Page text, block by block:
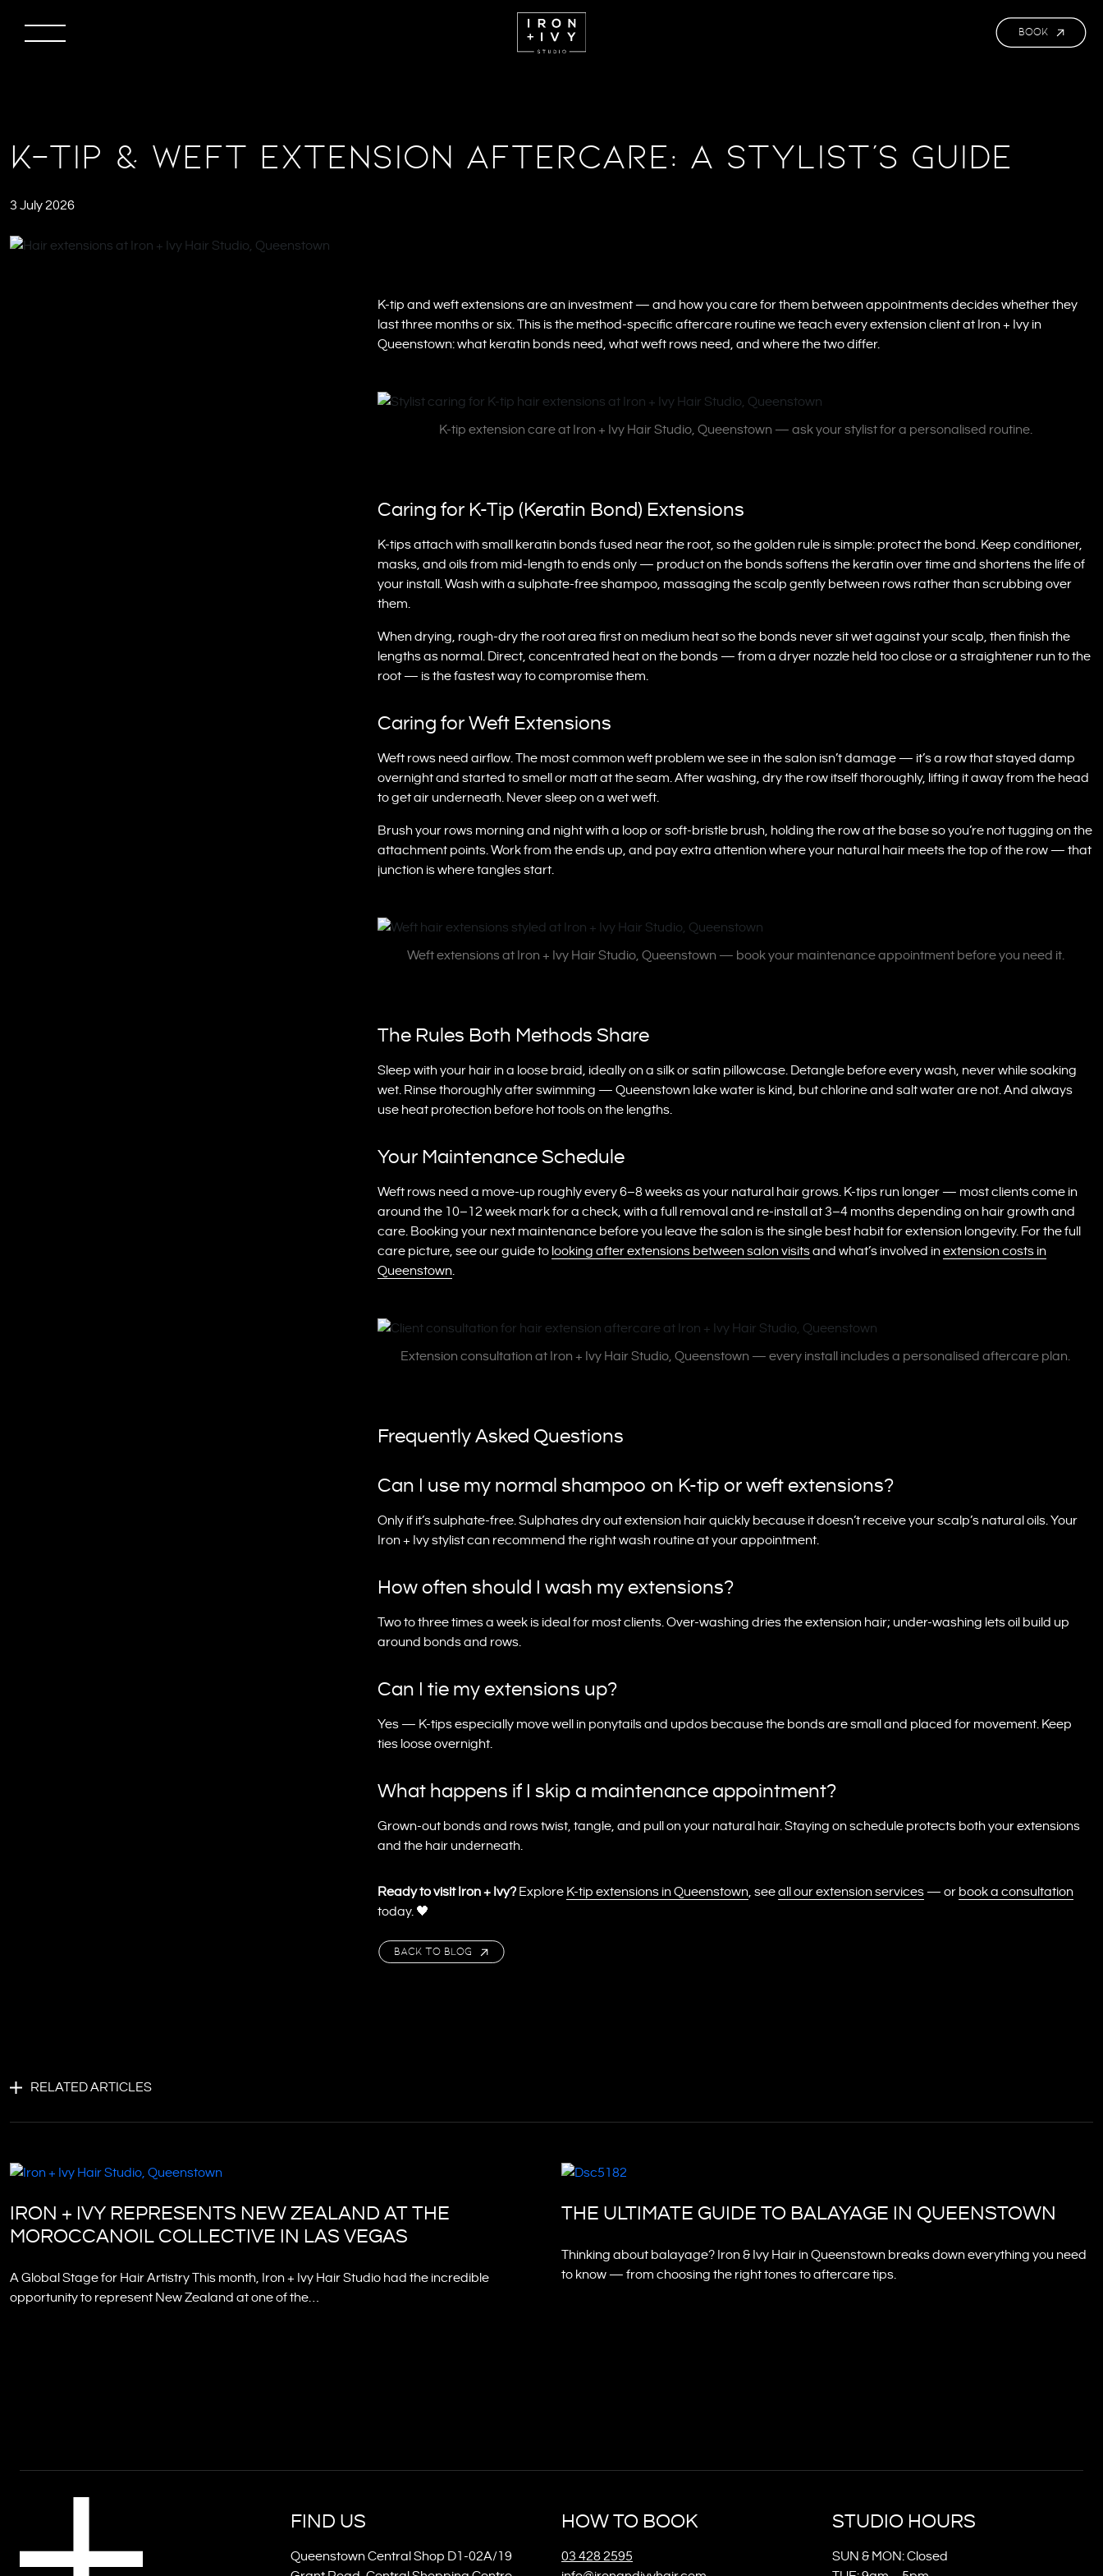
BOOK
K-Tip & Weft Extension Aftercare: A Stylist’s Guide
3 July 2026
K-tip and weft extensions are an investment — and how you care for them between appointments decides whether they
last three months or six. This is the method-specific aftercare routine we teach every extension client at Iron + Ivy in
Queenstown: what keratin bonds need, what weft rows need, and where the two differ.
K-tip extension care at Iron + Ivy Hair Studio, Queenstown — ask your stylist for a personalised routine.
Caring for K-Tip (Keratin Bond) Extensions
K-tips attach with small keratin bonds fused near the root, so the golden rule is simple: protect the bond. Keep conditioner,
masks, and oils from mid-length to ends only — product on the bonds softens the keratin over time and shortens the life of
your install. Wash with a sulphate-free shampoo, massaging the scalp gently between rows rather than scrubbing over
them.
When drying, rough-dry the root area first on medium heat so the bonds never sit wet against your scalp, then finish the
lengths as normal. Direct, concentrated heat on the bonds — from a dryer nozzle held too close or a straightener run to the
root — is the fastest way to compromise them.
Caring for Weft Extensions
Weft rows need airflow. The most common weft problem we see in the salon isn’t damage — it’s a row that stayed damp
overnight and started to smell or matt at the seam. After washing, dry the row itself thoroughly, lifting it away from the head
to get air underneath. Never sleep on a wet weft.
Brush your rows morning and night with a loop or soft-bristle brush, holding the row at the base so you’re not tugging on the
attachment points. Work from the ends up, and pay extra attention where your natural hair meets the top of the row — that
junction is where tangles start.
Weft extensions at Iron + Ivy Hair Studio, Queenstown — book your maintenance appointment before you need it.
The Rules Both Methods Share
Sleep with your hair in a loose braid, ideally on a silk or satin pillowcase. Detangle before every wash, never while soaking
wet. Rinse thoroughly after swimming — Queenstown lake water is kind, but chlorine and salt water are not. And always
use heat protection before hot tools on the lengths.
Your Maintenance Schedule
Weft rows need a move-up roughly every 6–8 weeks as your natural hair grows. K-tips run longer — most clients come in
around the 10–12 week mark for a check, with a full removal and re-install at 3–4 months depending on hair growth and
care. Booking your next maintenance before you leave the salon is the single best habit for extension longevity. For the full
care picture, see our guide to looking after extensions between salon visitsand what’s involved inextension costs in
Queenstown
Extension consultation at Iron + Ivy Hair Studio, Queenstown — every install includes a personalised aftercare plan.
Frequently Asked Questions
Can I use my normal shampoo on K-tip or weft extensions?
Only if it’s sulphate-free. Sulphates dry out extension hair quickly because it doesn’t receive your scalp’s natural oils. Your
Iron + Ivy stylist can recommend the right wash routine at your appointment.
How often should I wash my extensions?
Two to three times a week is ideal for most clients. Over-washing dries the extension hair; under-washing lets oil build up
around bonds and rows.
Can I tie my extensions up?
Yes — K-tips especially move well in ponytails and updos because the bonds are small and placed for movement. Keep
ties loose overnight.
What happens if I skip a maintenance appointment?
Grown-out bonds and rows twist, tangle, and pull on your natural hair. Staying on schedule protects both your extensions
and the hair underneath.
Ready to visit Iron + Ivy? Explore K-tip extensions in Queenstown , seeall our extension services— or book a consultation
today. 🖤
BACK TO BLOG
RELATED ARTICLES
IRON + IVY REPRESENTS NEW ZEALAND AT THE
MOROCCANOIL COLLECTIVE IN LAS VEGAS
A Global Stage for Hair Artistry This month, Iron + Ivy Hair Studio had the incredible
opportunity to represent New Zealand at one of the…
THE ULTIMATE GUIDE TO BALAYAGE IN QUEENSTOWN
Thinking about balayage? Iron & Ivy Hair in Queenstown breaks down everything you need
to know — from choosing the right tones to aftercare tips.
FIND US
Queenstown Central Shop D1-02A/19
HOW TO BOOK
03 428 2595
STUDIO HOURS
SUN & MON: Closed